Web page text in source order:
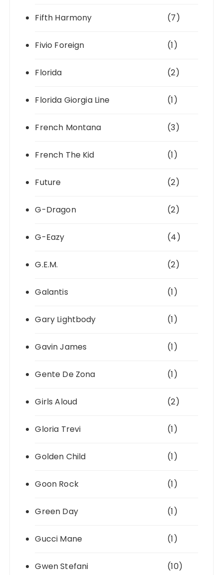
Fifth Harmony (7)
Fivio Foreign (1)
Florida (2)
Florida Giorgia Line (1)
French Montana (3)
French The Kid (1)
Future (2)
G-Dragon (2)
G-Eazy (4)
G.E.M. (2)
Galantis (1)
Gary Lightbody (1)
Gavin James (1)
Gente De Zona (1)
Girls Aloud (2)
Gloria Trevi (1)
Golden Child (1)
Goon Rock (1)
Green Day (1)
Gucci Mane (1)
Gwen Stefani (10)